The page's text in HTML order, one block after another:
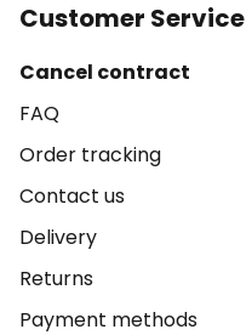
Customer Service
Cancel contract
FAQ
Order tracking
Contact us
Delivery
Returns
Payment methods